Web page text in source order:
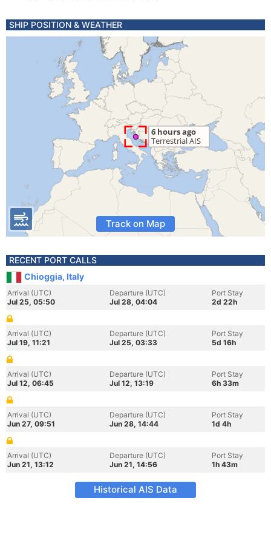
SHIP POSITION & WEATHER
Track on Map
RECENT PORT CALLS
Chioggia, Italy
Arrival (UTC)
Jul 25, 05:50
Departure (UTC)
Jul 28, 04:04
Port Stay
2d 22h
Arrival (UTC)
Jul 19, 11:21
Departure (UTC)
Jul 25, 03:33
Port Stay
5d 16h
Arrival (UTC)
Jul 12, 06:45
Departure (UTC)
Jul 12, 13:19
Port Stay
6h 33m
Arrival (UTC)
Jun 27, 09:51
Departure (UTC)
Jun 28, 14:44
Port Stay
1d 4h
Arrival (UTC)
Jun 21, 13:12
Departure (UTC)
Jun 21, 14:56
Port Stay
1h 43m
Historical AIS Data